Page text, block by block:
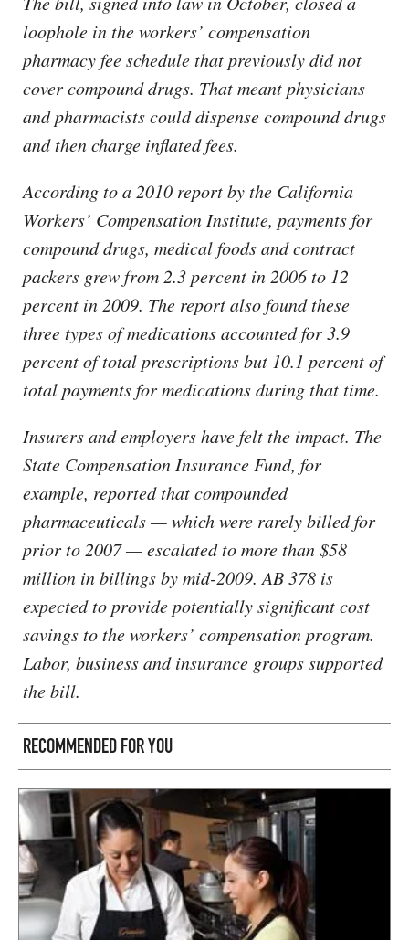
loophole in the workers’ compensation
pharmacy fee schedule that previously did not
cover compound drugs. That meant physicians
and pharmacists could dispense compound drugs
and then charge inflated fees.
According to a 2010 report by the California
Workers’ Compensation Institute, payments for
compound drugs, medical foods and contract
packers grew from 2.3 percent in 2006 to 12
percent in 2009. The report also found these
three types of medications accounted for 3.9
percent of total prescriptions but 10.1 percent of
total payments for medications during that time.
Insurers and employers have felt the impact. The
State Compensation Insurance Fund, for
example, reported that compounded
pharmaceuticals — which were rarely billed for
prior to 2007 — escalated to more than $58
million in billings by mid-2009. AB 378 is
expected to provide potentially significant cost
savings to the workers’ compensation program.
Labor, business and insurance groups supported
the bill.
RECOMMENDED FOR YOU